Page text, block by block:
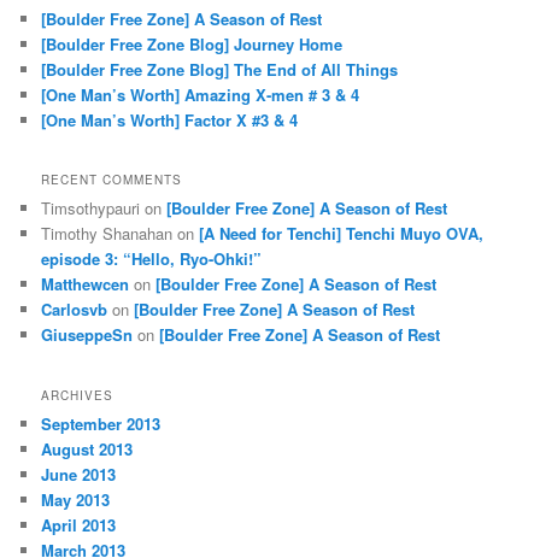
[Boulder Free Zone] A Season of Rest
[Boulder Free Zone Blog] Journey Home
[Boulder Free Zone Blog] The End of All Things
[One Man’s Worth] Amazing X-men # 3 & 4
[One Man’s Worth] Factor X #3 & 4
RECENT COMMENTS
Timsothypauri on[Boulder Free Zone] A Season of Rest
Timothy Shanahan on[A Need for Tenchi] Tenchi Muyo OVA,
episode 3: “Hello, Ryo-Ohki!”
Matthewcen on[Boulder Free Zone] A Season of Rest
Carlosvb on[Boulder Free Zone] A Season of Rest
GiuseppeSn on[Boulder Free Zone] A Season of Rest
ARCHIVES
September 2013
August 2013
June 2013
May 2013
April 2013
March 2013